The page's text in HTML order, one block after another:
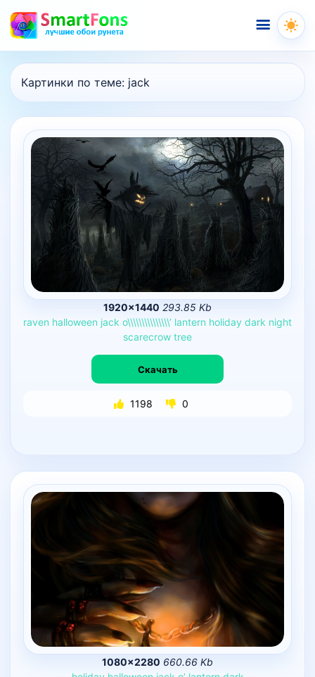
Меню
Картинки по теме: jack
1920×1440 293.85 Kb
raven halloween jack o\\\\\\\\\\\\\\\’ lantern holiday dark night
scarecrow tree
Скачать
1198 0
1080×2280 660.66 Kb